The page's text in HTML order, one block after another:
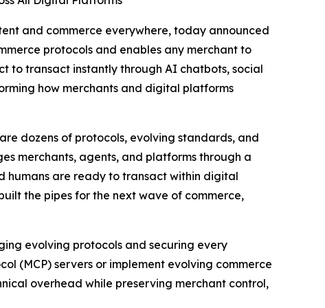
and commerce everywhere, today announced
protocols and enables any merchant to
to transact instantly through AI chatbots, social
how merchants and digital platforms
dozens of protocols, evolving standards, and
merchants, agents, and platforms through a
humans are ready to transact within digital
the pipes for the next wave of commerce,
evolving protocols and securing every
(MCP) servers or implement evolving commerce
overhead while preserving merchant control,